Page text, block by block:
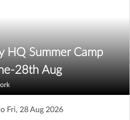
HQ Summer Camp
28th Aug
Fri, 28 Aug 2026